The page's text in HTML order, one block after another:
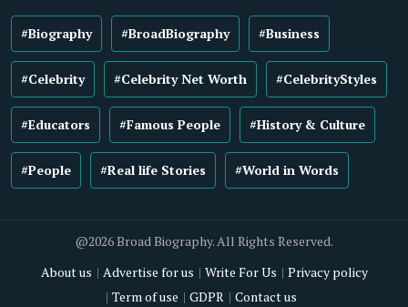
#Biography #BroadBiography #Business
#Celebrity #Celebrity Net Worth #CelebrityStyles
#Educators #Famous People #History & Culture
#People #Real life Stories #World in Words
@2026 Broad Biography. All Rights Reserved.
About us
Advertise for us Write For Us
Privacy policy
Term of use
GDPR Contact us